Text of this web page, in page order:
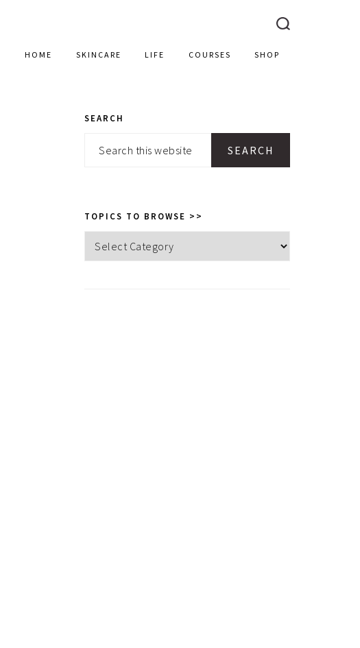
HOME SKINCARE LIFE COURSES SHOP
PRIMARY
SIDEBAR
SEARCH
Search
TOPICS TO BROWSE >>
Topics
to